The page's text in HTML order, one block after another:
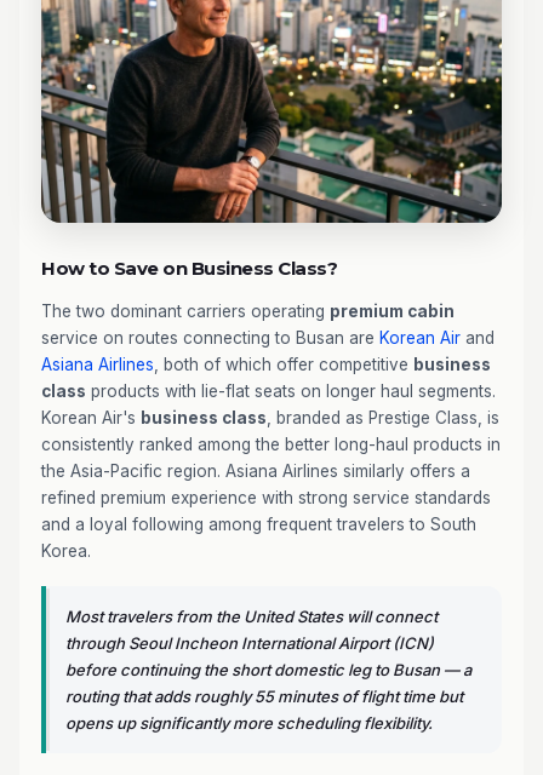
How to Save on Business Class?
The two dominant carriers operating premium cabin
service on routes connecting to Busan are Korean Air and
Asiana Airlines , both of which offer competitive business
class products with lie-flat seats on longer haul segments.
Korean Air's business class , branded as Prestige Class, is
consistently ranked among the better long-haul products in
the Asia-Pacific region. Asiana Airlines similarly offers a
refined premium experience with strong service standards
and a loyal following among frequent travelers to South
Korea.
Most travelers from the United States will connect
through Seoul Incheon International Airport (ICN)
before continuing the short domestic leg to Busan — a
routing that adds roughly 55 minutes of flight time but
opens up significantly more scheduling flexibility.